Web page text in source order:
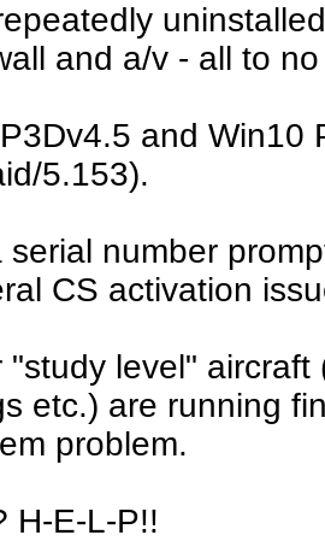
and a/v - all to
and Win10
5.153).
serial number
CS activation
"study level"
etc.) are running
problem.
H-E-L-P!!